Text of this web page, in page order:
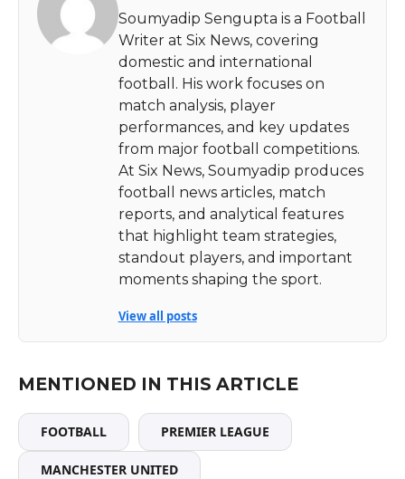
Soumyadip Sengupta is a Football
Writer at Six News, covering
domestic and international
football. His work focuses on
match analysis, player
performances, and key updates
from major football competitions.
At Six News, Soumyadip produces
football news articles, match
reports, and analytical features
that highlight team strategies,
standout players, and important
moments shaping the sport.
View all posts
MENTIONED IN THIS ARTICLE
FOOTBALL PREMIER LEAGUE
MANCHESTER UNITED